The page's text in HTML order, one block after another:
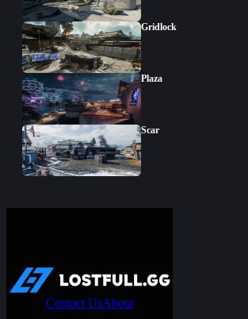
Gridlock
Plaza
Scar
Contact UsAbout